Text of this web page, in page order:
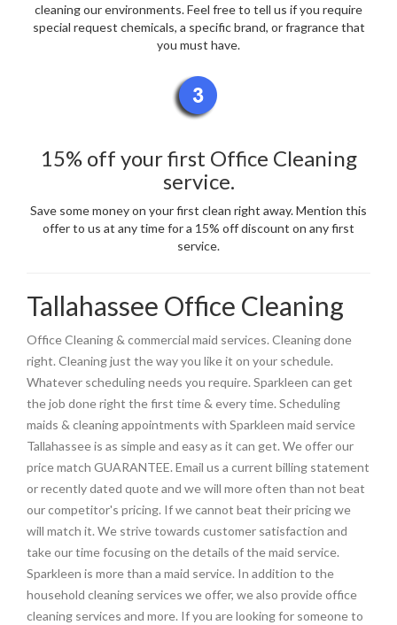
cleaning our environments. Feel free to tell us if you require
special request chemicals, a specific brand, or fragrance that
you must have.
15% off your first Office Cleaning
service.
Save some money on your first clean right away. Mention this
offer to us at any time for a 15% off discount on any first
service.
Tallahassee Office Cleaning
Office Cleaning & commercial maid services. Cleaning done
right. Cleaning just the way you like it on your schedule.
Whatever scheduling needs you require. Sparkleen can get
the job done right the first time & every time. Scheduling
maids & cleaning appointments with Sparkleen maid service
Tallahassee is as simple and easy as it can get. We offer our
price match GUARANTEE. Email us a current billing statement
or recently dated quote and we will more often than not beat
our competitor's pricing. If we cannot beat their pricing we
will match it. We strive towards customer satisfaction and
take our time focusing on the details of the maid service.
Sparkleen is more than a maid service. In addition to the
household cleaning services we offer, we also provide office
cleaning services and more. If you are looking for someone to